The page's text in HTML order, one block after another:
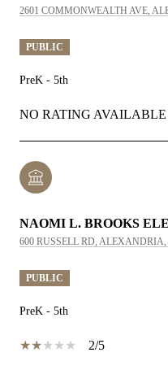
2601 COMMONWEALTH AVE,
PUBLIC
PreK - 5th
NO RATING AVAILABLE
NAOMI L. BROOKS
600 RUSSELL RD, ALEXANDRIA,
PUBLIC
PreK - 5th
2/5